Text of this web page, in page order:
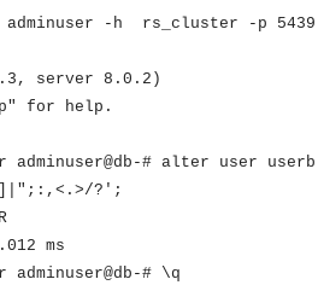
-h rs_cluster -p 5439
server 8.0.2)
for help.
# alter user userb
?';
ms
# \q